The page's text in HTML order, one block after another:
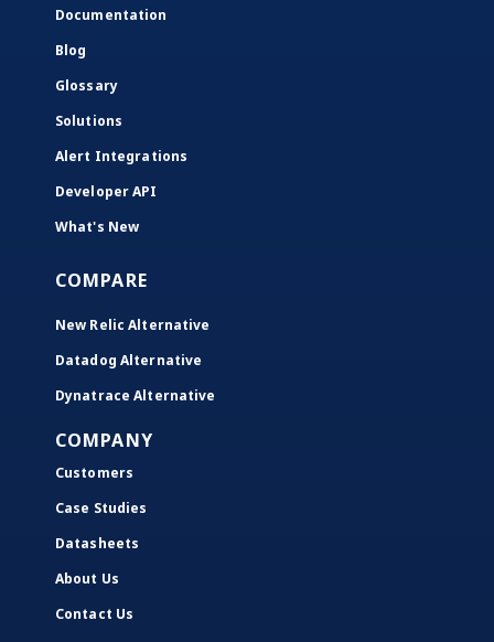
Documentation
Blog
Glossary
Solutions
Alert Integrations
Developer API
What's New
COMPARE
New Relic Alternative
Datadog Alternative
Dynatrace Alternative
COMPANY
Customers
Case Studies
Datasheets
About Us
Contact Us